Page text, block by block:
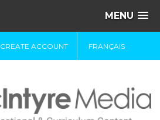
MENU
CREATE ACCOUNT FRANÇAIS